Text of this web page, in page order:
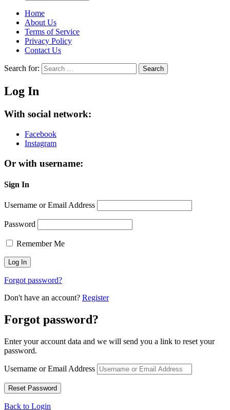
Home
About Us
Terms of Service
Privacy Policy
Contact Us
Search for: Search
Log In
With social network:
Facebook
Instagram
Or with username:
Sign In
Username or Email Address
Password
Remember Me
Forgot password?
Don't have an account? Register
Forgot password?
Enter your account data and we will send you a link to reset your
password.
Username or Email Address
Back to Login